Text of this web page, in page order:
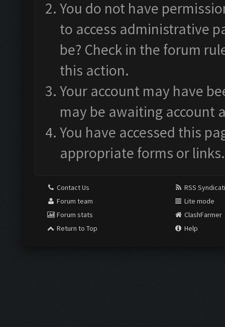
You do not have
to access administrative
be? Check in the forum
this action.
Your account may have
may be awaiting account
You have accessed this
appropriate forms or links.
Contact Us
Forum team
Forum stats
Return to Top
RSS
Lite mode
ClashFarmer
Help